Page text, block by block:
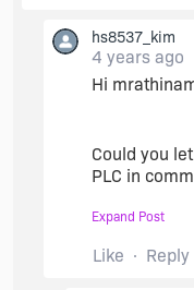
hs8537_kim
4 years ago
Hi
Could you
PLC in
I think the
Expand Post
Like Reply